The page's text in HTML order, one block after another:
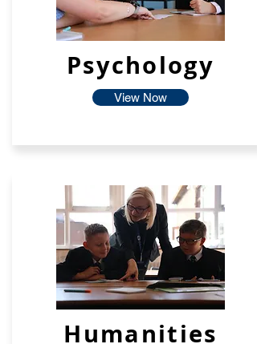
Psychology
View Now
Humanities